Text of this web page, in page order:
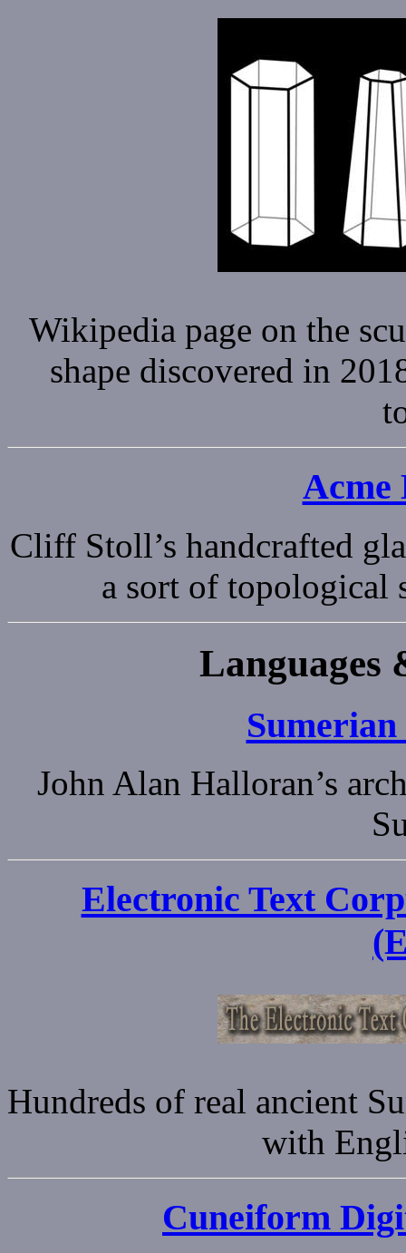
Wikipedia page on the
shape discovered in
Acme
Cliff Stoll’s handcrafted
a sort of topological
Languages
Sumerian
John Alan Halloran’s
Electronic Text
Hundreds of real ancient
with
Cuneiform